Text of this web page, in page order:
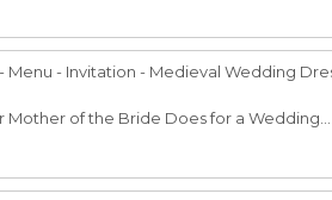
- Invitation - Medieval Wedding
Mother of the Bride Does for a Wedding...